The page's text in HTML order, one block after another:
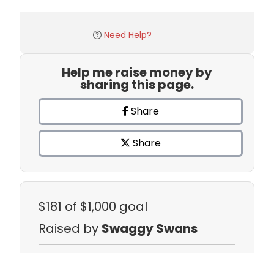
Need Help?
Help me raise money by
sharing this page.
Share
Share
$181 of $1,000 goal
Raised by Swaggy Swans